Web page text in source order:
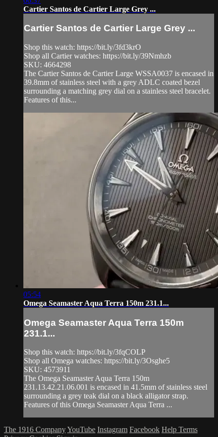
Cartier Santos de Cartier Large Grey ...
Cartier Santos de Cartier Large Grey ...
Shop this watch: https://bit.ly/3fd3krO
Shop all Cartier watches: https://bit.ly/39Nmhzb
SKU: 4664298
The Cartier Santos de Cartier Large WSSA0037 is encased in
39.8mm of stainless steel with a grey ADLC coated bezel
surrounding a matching grey dial on a stainless steel bracelet.
Features of this...
05:54
Omega Seamaster Aqua Terra 150m 231.1...
Omega Seamaster Aqua Terra 150m
231.1...
Shop this watch: https://bit.ly/3fqCOLP
Shop all Omega watches: https://bit.ly/3Osghe5
SKU: 4573911
The Omega Seamaster Aqua Terra 150m
231.13.42.21.06.001 is encased in 41.5mm of stainless steel
surrounding a grey teak dial on a black alligator strap.
Features of this Omega Seamaster Aqua Terra ...
The 1916 CompanyYouTube Instagram Facebook Help Terms